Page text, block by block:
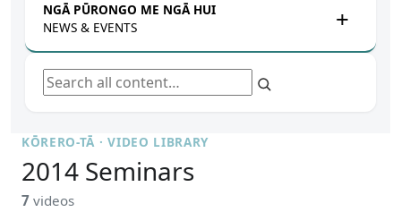
NGĀ PŪRONGO ME NGĀ HUI
NEWS & EVENTS
Search all content
KŌRERO-TĀ · VIDEO LIBRARY
2014 Seminars
7 videos